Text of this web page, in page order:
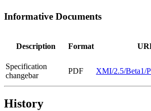
Informative Documents
Description Format
Specification
changebar
PDF XMI/2.5/Beta1/
History